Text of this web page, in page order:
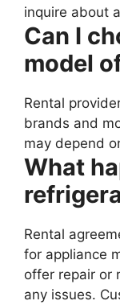
inquire about
Can I
model
Rental
brands and
may depend
What
Rental
for appliance
offer repair or
any issues.